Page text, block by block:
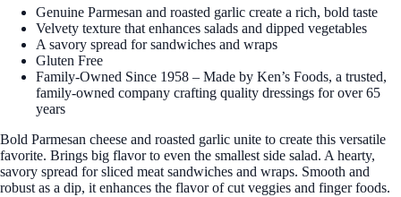
Genuine Parmesan and roasted garlic create a rich, bold taste
Velvety texture that enhances salads and dipped vegetables
A savory spread for sandwiches and wraps
Gluten Free
Family-Owned Since 1958 – Made by Ken’s Foods, a trusted,
family-owned company crafting quality dressings for over 65
years
Bold Parmesan cheese and roasted garlic unite to create this versatile
favorite. Brings big flavor to even the smallest side salad. A hearty,
savory spread for sliced meat sandwiches and wraps. Smooth and
robust as a dip, it enhances the flavor of cut veggies and finger foods.